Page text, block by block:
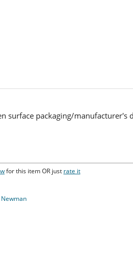
surface packaging/manufacturer's
for this item OR just rate it
Newman